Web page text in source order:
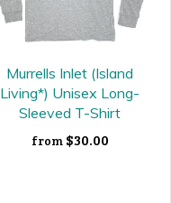
Murrells Inlet (Island
Living*) Unisex Long-
Sleeved T-Shirt
from $30.00